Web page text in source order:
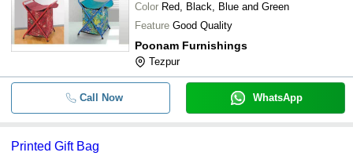
Color Red, Black, Blue and Green
Feature Good Quality
Poonam Furnishings
Tezpur
Call Now WhatsApp
Printed Gift Bag